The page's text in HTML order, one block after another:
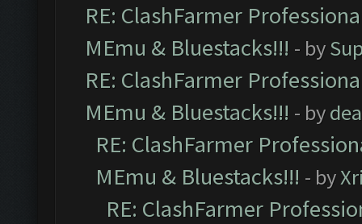
RE: ClashFarmer
MEmu & Bluestacks!!! - by
RE: ClashFarmer
MEmu & Bluestacks!!! - by
RE: ClashFarmer
MEmu & Bluestacks!!! - by
RE: ClashFarmer